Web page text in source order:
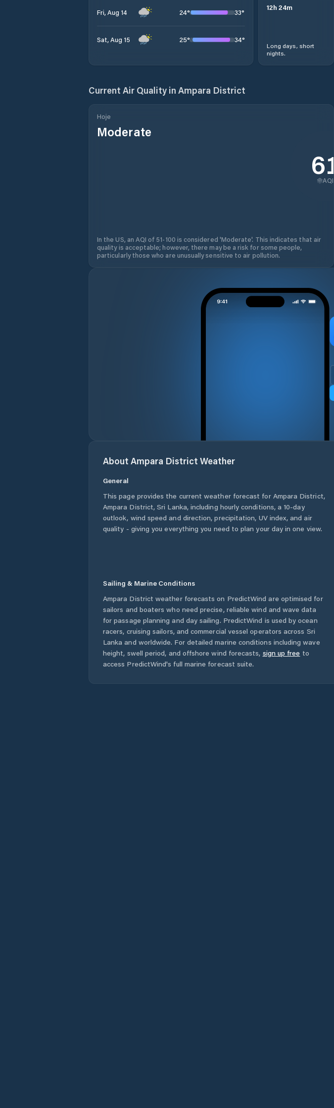
Fri, Aug 14 24° 33°
Sat, Aug 15 25° 34°
12h 24m
Long days, short
nights.
Current Air Quality in Ampara District
Hoje
Moderate
61
AQI
In the US, an AQI of 51-100 is considered 'Moderate'. This indicates that air
quality is acceptable; however, there may be a risk for some people,
particularly those who are unusually sensitive to air pollution.
About Ampara District Weather
General
This page provides the current weather forecast for Ampara District,
Ampara District,Sri Lanka, including hourly conditions, a 10-day
outlook, wind speed and direction, precipitation, UV index, and air
quality - giving you everything you need to plan your day in one view.
Sailing & Marine Conditions
Ampara District weather forecasts on PredictWind are optimised for
sailors and boaters who need precise, reliable wind and wave data
for passage planning and day sailing. PredictWind is used by ocean
racers, cruising sailors, and commercial vessel operators across Sri
Lanka and worldwide. For detailed marine conditions including wave
height, swell period, and offshore wind forecasts, sign up free to
access PredictWind's full marine forecast suite.